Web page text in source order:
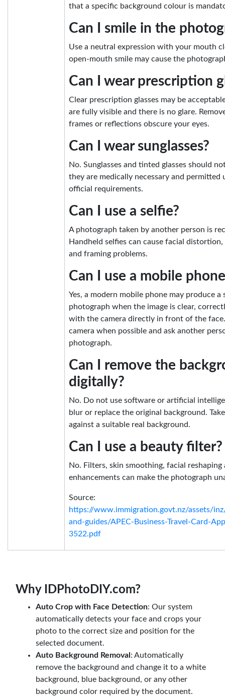
that a specific background colour is
Can I smile in the
Use a neutral expression with your mouth
open-mouth smile may cause the
Can I wear prescription
Clear prescription glasses may be
are fully visible and there is no glare.
frames or reflections obscure your eyes.
Can I wear sunglasses?
No. Sunglasses and tinted glasses should
they are medically necessary and permitted
official requirements.
Can I use a selfie?
A photograph taken by another person is
Handheld selfies can cause facial
and framing problems.
Can I use a mobile
Yes, a modern mobile phone may produce a
photograph when the image is clear,
with the camera directly in front of the
camera when possible and ask another
photograph.
Can I remove the
digitally?
No. Do not use software or artificial
blur or replace the original background.
against a suitable real background.
Can I use a beauty filter?
No. Filters, skin smoothing, facial
enhancements can make the photograph
Source:
https://www.immigration.govt.nz/assets/
and-guides/APEC-Business-Travel-Card-
3522.pdf
Why IDPhotoDIY.com?
Auto Crop with Face Detection: Our system
automatically detects your face and crops your
photo to the correct size and position for the
selected document.
Auto Background Removal : Automatically
remove the background and change it to a white
background, blue background, or any other
background color required by the document.